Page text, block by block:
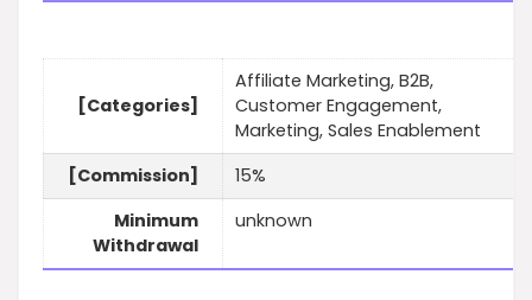
[Categories]
Affiliate Marketing, B2B,
Customer Engagement,
Marketing, Sales Enablement
[Commission]
15%
Minimum
Withdrawal
unknown